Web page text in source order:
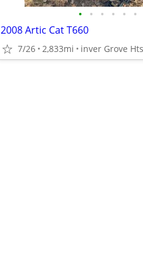
• • • • • •
2008 Artic Cat T660
7/26 2,833mi inver Grove Hts